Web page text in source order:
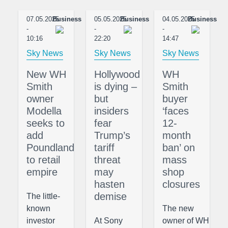
07.05.2025
-
10:16
Business
Sky News
New WH
Smith
owner
Modella
seeks to
add
Poundland
to retail
empire
The little-
known
investor
05.05.2025
-
22:20
Business
Sky News
Hollywood
is dying –
but
insiders
fear
Trump’s
tariff
threat
may
hasten
demise
At Sony
04.05.2025
-
14:47
Business
Sky News
WH
Smith
buyer
‘faces
12-
month
ban’ on
mass
shop
closures
The new
owner of WH